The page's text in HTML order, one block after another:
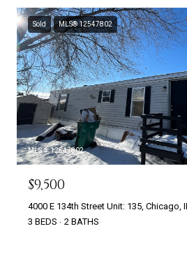
Sold MLS® 12547802
MLS #: 12547802
$9,500
4000 E 134th Street Unit: 135, Chicago,
3 BEDS
2 BATHS